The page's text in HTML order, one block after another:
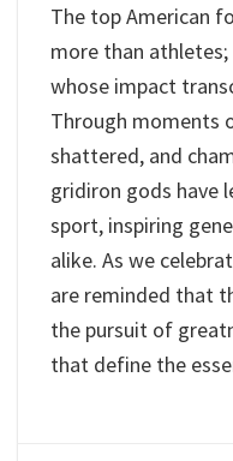
The top American
more than
whose impact
Through moments
shattered, and
gridiron gods have
sport, inspiring
alike. As we
are reminded that
the pursuit of
that define the